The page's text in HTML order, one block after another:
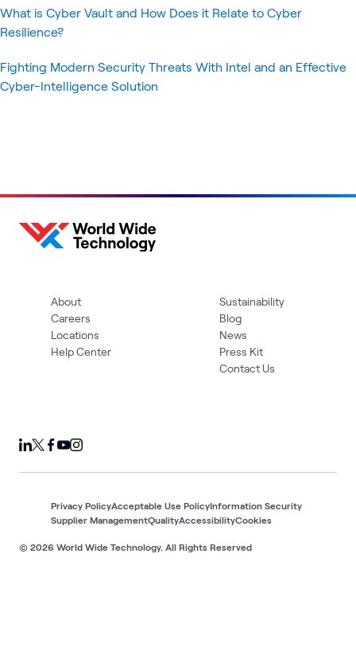
What is Cyber Vault and How Does it Relate to Cyber
Resilience?
Fighting Modern Security Threats With Intel and an Effective
Cyber-Intelligence Solution
About
Careers
Locations
Help Center
Sustainability
Blog
News
Press Kit
Contact Us
© 2026 World Wide Technology. All Rights Reserved
Privacy PolicyAcceptable Use PolicyInformation Security
Supplier ManagementQualityAccessibilityCookies